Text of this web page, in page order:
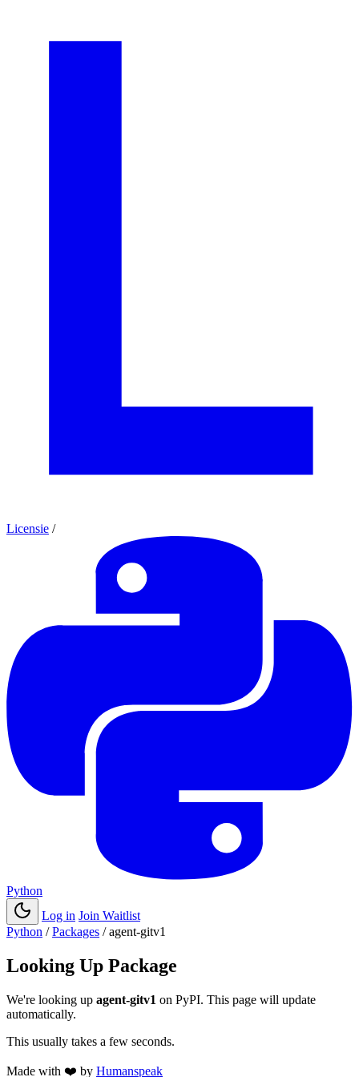
Licensie /
Python
Log in Join Waitlist
Python / Packages / agent-gitv1
Looking Up Package
We're looking up agent-gitv1 on PyPI. This page will update
automatically.
This usually takes a few seconds.
Made with ❤️ by Humanspeak